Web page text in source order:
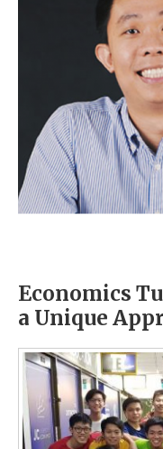
Economics
a Unique